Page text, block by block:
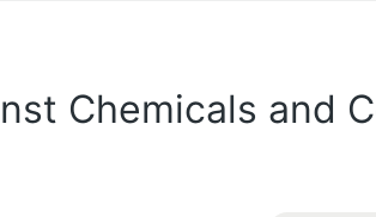
Chemicals and